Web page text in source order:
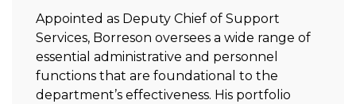
Appointed as Deputy Chief of Support
Services, Borreson oversees a wide range of
essential administrative and personnel
functions that are foundational to the
department’s effectiveness. His portfolio